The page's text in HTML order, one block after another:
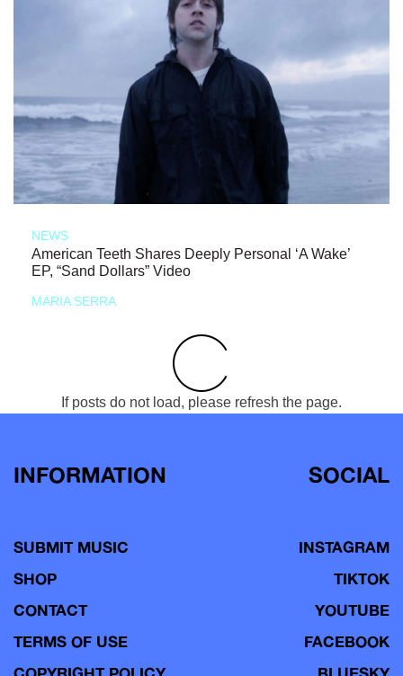
NEWS
American Teeth Shares Deeply Personal ‘A Wake’
EP, “Sand Dollars” Video
MARIA SERRA
If posts do not load, please refresh the page.
INFORMATION
SUBMIT MUSIC
SHOP
CONTACT
TERMS OF USE
SOCIAL
INSTAGRAM
TIKTOK
YOUTUBE
FACEBOOK